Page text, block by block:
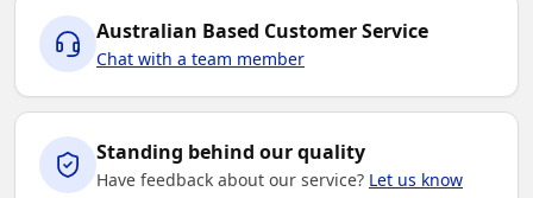
Australian Based Customer Service
Chat with a team member
Standing behind our quality
Have feedback about our service? Let us know